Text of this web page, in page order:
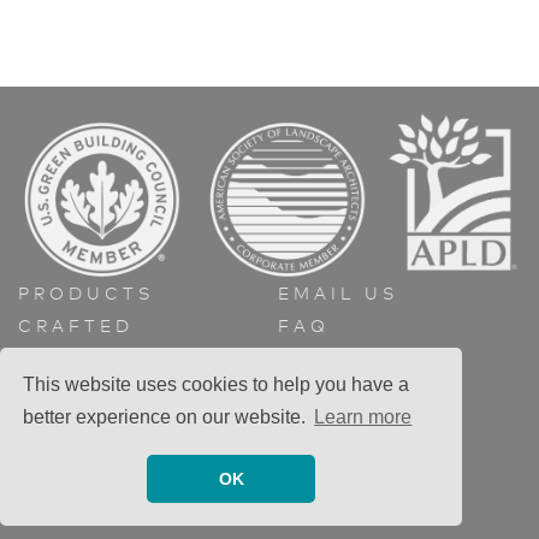
This website uses cookies to help you have a
better experience on our website.
Learn more
OK
PRODUCTS
CRAFTED
CONTACT
EMAIL US
FAQ
© 2026 Greenform llc. All rights reserved. Privacy Policy